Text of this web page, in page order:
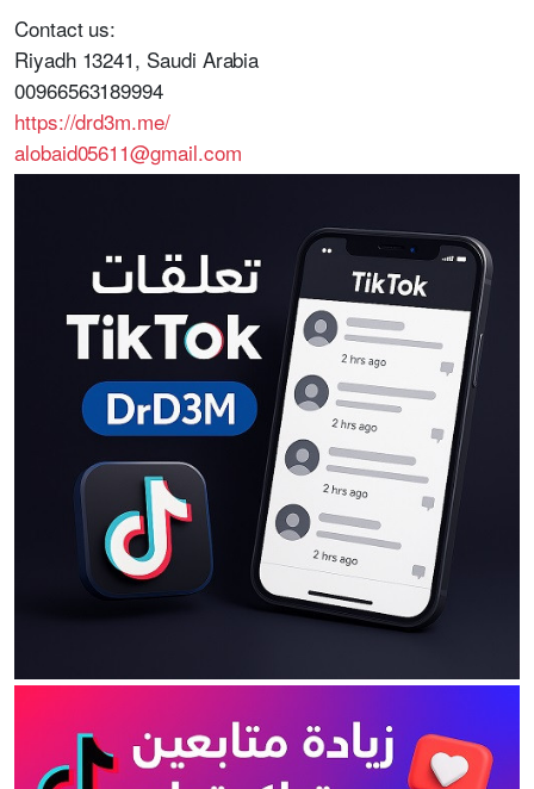
Contact us:
Riyadh 13241, Saudi Arabia
00966563189994
https://drd3m.me/
alobaid05611@gmail.com